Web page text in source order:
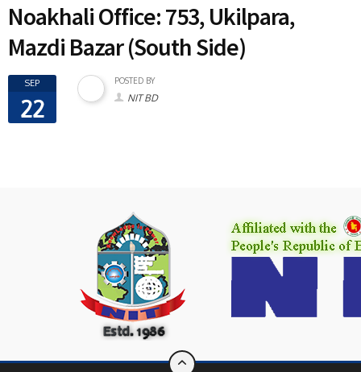
Noakhali Office: 753, Ukilpara,
Mazdi Bazar (South Side)
SEP
22
POSTED BY
NIT BD